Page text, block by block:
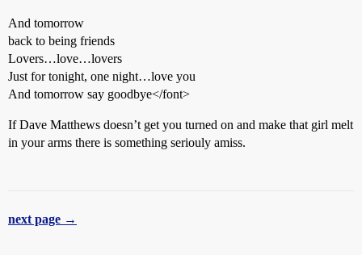
And tomorrow
back to being friends
Lovers…love…lovers
Just for tonight, one night…love you
And tomorrow say goodbye</font>
If Dave Matthews doesn’t get you turned on and make that girl melt
in your arms there is something seriouly amiss.
next page →